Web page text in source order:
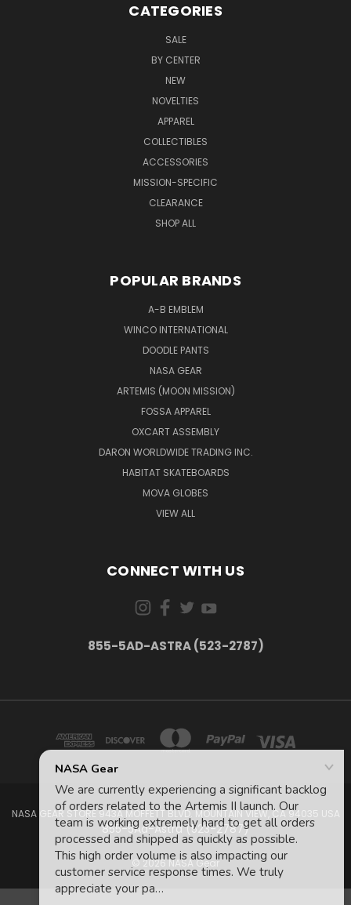
CATEGORIES
SALE
BY CENTER
NEW
NOVELTIES
APPAREL
COLLECTIBLES
ACCESSORIES
MISSION-SPECIFIC
CLEARANCE
SHOP ALL
POPULAR BRANDS
A-B EMBLEM
WINCO INTERNATIONAL
DOODLE PANTS
NASA GEAR
ARTEMIS (MOON MISSION)
FOSSA APPAREL
OXCART ASSEMBLY
DARON WORLDWIDE TRADING INC.
HABITAT SKATEBOARDS
MOVA GLOBES
VIEW ALL
CONNECT WITH US
855-5AD-ASTRA (523-2787)
NASA GEAR STORE 943A MOFFETT BLVD. MOUNTAIN VIEW, CA 94035 USA
855-5Ad-Astra (523-2787)
© 2026 NASA Gear